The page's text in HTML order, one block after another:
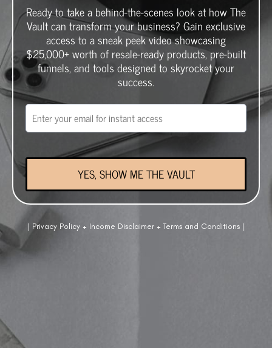
Ready to take a behind-the-scenes look at how The
Vault can transform your business? Gain exclusive
access to a sneak peek video showcasing
$25,000+ worth of resale-ready products, pre-built
funnels, and tools designed to skyrocket your
success.
YES, SHOW ME THE VAULT
| Privacy Policy + Income Disclaimer + Terms and Conditions |